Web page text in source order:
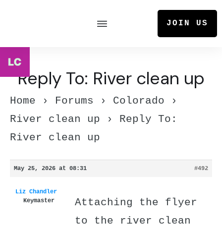
JOIN US
Reply To: River clean up
Home › Forums › Colorado
›
River clean up
›
Reply To:
River clean up
May 25, 2026 at 08:31 #492
Liz Chandler
Keymaster
Attaching the flyer
to the river clean